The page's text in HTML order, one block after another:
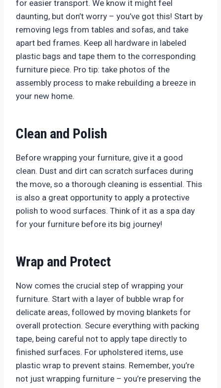
for easier transport. We know it might feel
daunting, but don’t worry – you’ve got this! Start by
removing legs from tables and sofas, and take
apart bed frames. Keep all hardware in labeled
plastic bags and tape them to the corresponding
furniture piece. Pro tip: take photos of the
assembly process to make rebuilding a breeze in
your new home.
Clean and Polish
Before wrapping your furniture, give it a good
clean. Dust and dirt can scratch surfaces during
the move, so a thorough cleaning is essential. This
is also a great opportunity to apply a protective
polish to wood surfaces. Think of it as a spa day
for your furniture before its big journey!
Wrap and Protect
Now comes the crucial step of wrapping your
furniture. Start with a layer of bubble wrap for
delicate areas, followed by moving blankets for
overall protection. Secure everything with packing
tape, being careful not to apply tape directly to
finished surfaces. For upholstered items, use
plastic wrap to prevent stains. Remember, you’re
not just wrapping furniture – you’re preserving the